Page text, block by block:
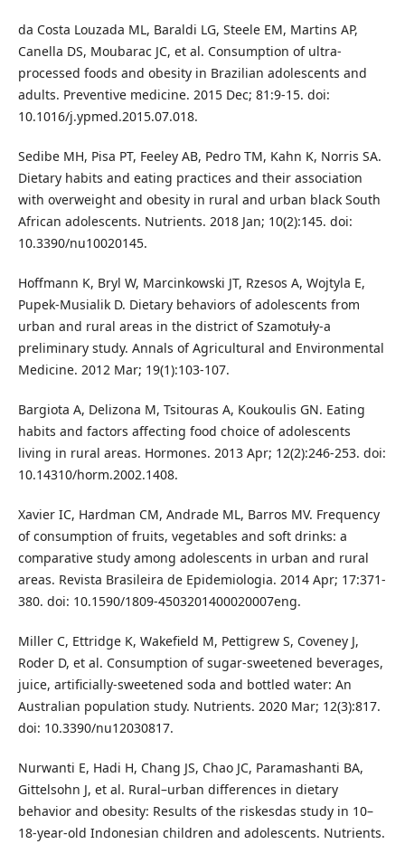
da Costa Louzada ML, Baraldi LG, Steele EM, Martins AP,
Canella DS, Moubarac JC, et al. Consumption of ultra-
processed foods and obesity in Brazilian adolescents and
adults. Preventive medicine. 2015 Dec; 81:9-15. doi:
10.1016/j.ypmed.2015.07.018.
Sedibe MH, Pisa PT, Feeley AB, Pedro TM, Kahn K, Norris SA.
Dietary habits and eating practices and their association
with overweight and obesity in rural and urban black South
African adolescents. Nutrients. 2018 Jan; 10(2):145. doi:
10.3390/nu10020145.
Hoffmann K, Bryl W, Marcinkowski JT, Rzesos A, Wojtyla E,
Pupek-Musialik D. Dietary behaviors of adolescents from
urban and rural areas in the district of Szamotuły-a
preliminary study. Annals of Agricultural and Environmental
Medicine. 2012 Mar; 19(1):103-107.
Bargiota A, Delizona M, Tsitouras A, Koukoulis GN. Eating
habits and factors affecting food choice of adolescents
living in rural areas. Hormones. 2013 Apr; 12(2):246-253. doi:
10.14310/horm.2002.1408.
Xavier IC, Hardman CM, Andrade ML, Barros MV. Frequency
of consumption of fruits, vegetables and soft drinks: a
comparative study among adolescents in urban and rural
areas. Revista Brasileira de Epidemiologia. 2014 Apr; 17:371-
380. doi: 10.1590/1809-4503201400020007eng.
Miller C, Ettridge K, Wakefield M, Pettigrew S, Coveney J,
Roder D, et al. Consumption of sugar-sweetened beverages,
juice, artificially-sweetened soda and bottled water: An
Australian population study. Nutrients. 2020 Mar; 12(3):817.
doi: 10.3390/nu12030817.
Nurwanti E, Hadi H, Chang JS, Chao JC, Paramashanti BA,
Gittelsohn J, et al. Rural–urban differences in dietary
behavior and obesity: Results of the riskesdas study in 10–
18-year-old Indonesian children and adolescents. Nutrients.